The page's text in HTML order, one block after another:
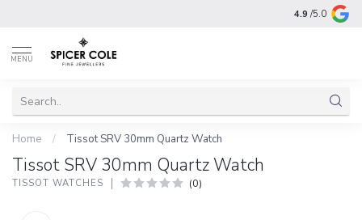
4.9 /5.0
MENU
Home / Tissot SRV 30mm Quartz Watch
Tissot SRV 30mm Quartz Watch
TISSOT WATCHES (0)